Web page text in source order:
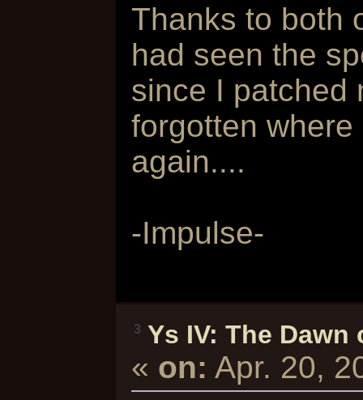
Thanks to both
had seen the
since I patched
forgotten
again....
-Impulse-
3 Ys IV: The Dawn
« on: Apr. 20,